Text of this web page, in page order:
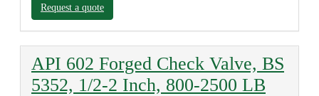
Request a quote
API 602 Forged Check Valve, BS
5352, 1/2-2 Inch, 800-2500 LB